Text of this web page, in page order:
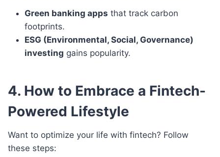
Green banking apps that track carbon
footprints.
ESG (Environmental, Social, Governance)
investing gains popularity.
4. How to Embrace a Fintech-
Powered Lifestyle
Want to optimize your life with fintech? Follow
these steps: